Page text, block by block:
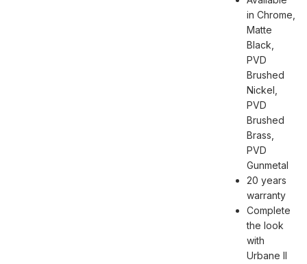
in Chrome,
Matte
Black,
PVD
Brushed
Nickel,
PVD
Brushed
Brass,
PVD
Gunmetal
20 years
warranty
Complete
the look
with
Urbane II